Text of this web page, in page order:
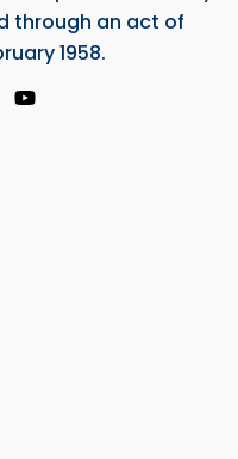
through an act of
1958.